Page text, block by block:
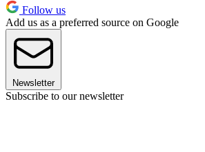
Follow us
Add us as a preferred source on Google
Newsletter
Subscribe to our newsletter